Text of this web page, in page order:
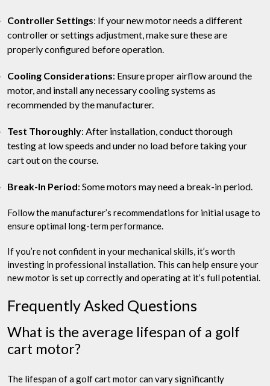
Controller Settings: If your new motor needs a different
controller or settings adjustment, make sure these are
properly configured before operation.
Cooling Considerations: Ensure proper airflow around the
motor, and install any necessary cooling systems as
recommended by the manufacturer.
Test Thoroughly: After installation, conduct thorough
testing at low speeds and under no load before taking your
cart out on the course.
Break-In Period: Some motors may need a break-in period.
Follow the manufacturer’s recommendations for initial usage to
ensure optimal long-term performance.
If you’re not confident in your mechanical skills, it’s worth
investing in professional installation. This can help ensure your
new motor is set up correctly and operating at it’s full potential.
Frequently Asked Questions
What is the average lifespan of a golf
cart motor?
The lifespan of a golf cart motor can vary significantly